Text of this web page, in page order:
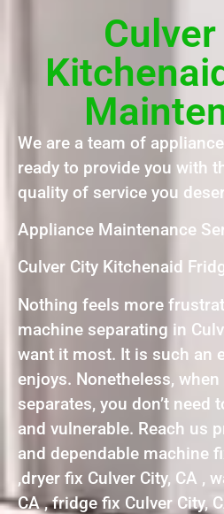
We are a team of
ready to provide you with
quality of service you
Appliance Maintenance
Culver City Kitchenaid
Nothing feels more
machine separating in
want it most. It is such an
enjoys. Nonetheless,
separates, you don’t need
and vulnerable. Reach us
and dependable machine
,dryer fix Culver City, CA ,
CA , fridge fix Culver City,